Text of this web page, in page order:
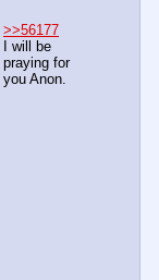
>>56177
I will be
praying for
you Anon.